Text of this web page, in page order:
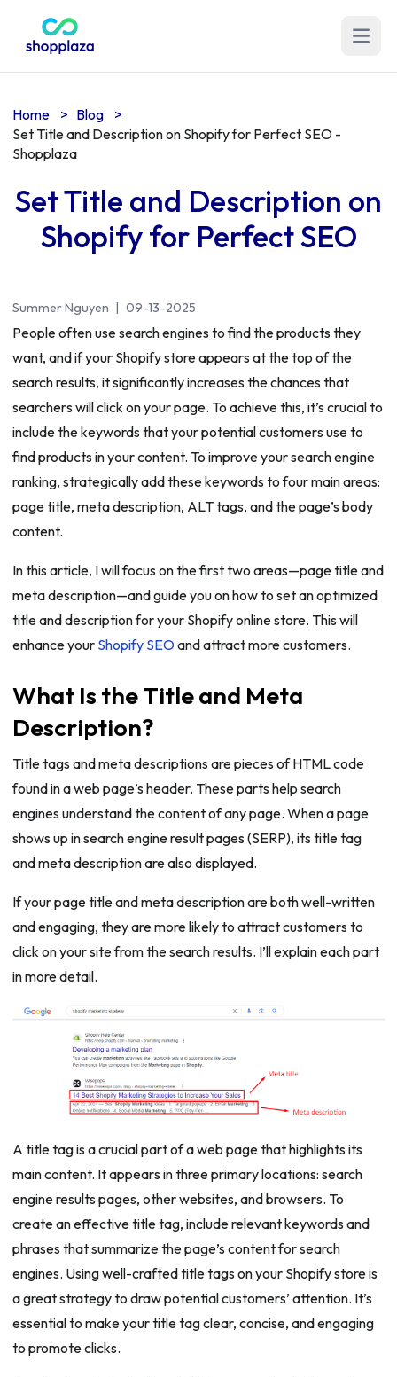
Open
Home > Blog
>
Set Title and Description on Shopify for Perfect SEO -
Shopplaza
Set Title and Description on
Shopify for Perfect SEO
Summer Nguyen | 09-13-2025
People often use search engines to find the products they
want, and if your Shopify store appears at the top of the
search results, it significantly increases the chances that
searchers will click on your page. To achieve this, it’s crucial to
include the keywords that your potential customers use to
find products in your content. To improve your search engine
ranking, strategically add these keywords to four main areas:
page title, meta description, ALT tags, and the page’s body
content.
In this article, I will focus on the first two areas—page title and
meta description—and guide you on how to set an optimized
title and description for your Shopify online store. This will
enhance your Shopify SEOand attract more customers.
What Is the Title and Meta
Description?
Title tags and meta descriptions are pieces of HTML code
found in a web page’s header. These parts help search
engines understand the content of any page. When a page
shows up in search engine result pages (SERP), its title tag
and meta description are also displayed.
If your page title and meta description are both well-written
and engaging, they are more likely to attract customers to
click on your site from the search results. I’ll explain each part
in more detail.
A title tag is a crucial part of a web page that highlights its
main content. It appears in three primary locations: search
engine results pages, other websites, and browsers. To
create an effective title tag, include relevant keywords and
phrases that summarize the page’s content for search
engines. Using well-crafted title tags on your Shopify store is
a great strategy to draw potential customers’ attention. It’s
essential to make your title tag clear, concise, and engaging
to promote clicks.